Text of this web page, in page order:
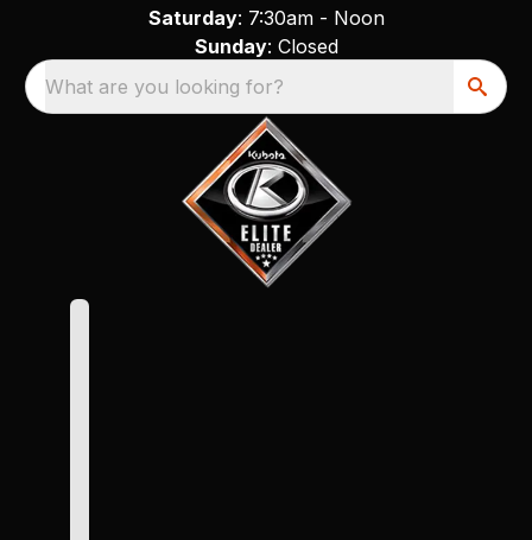
Saturday: 7:30am - Noon
Sunday: Closed
What are you looking for?